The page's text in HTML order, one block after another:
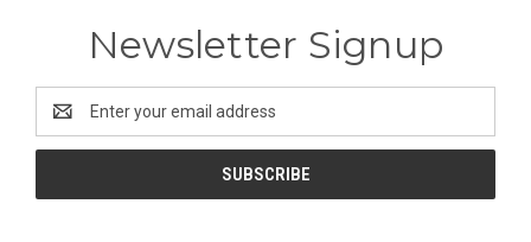
Newsletter Signup
Address